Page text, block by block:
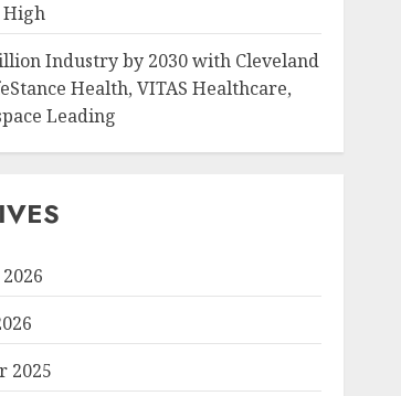
Industry by 2030 with Cleveland
Health, VITAS Healthcare,
Leading
2025